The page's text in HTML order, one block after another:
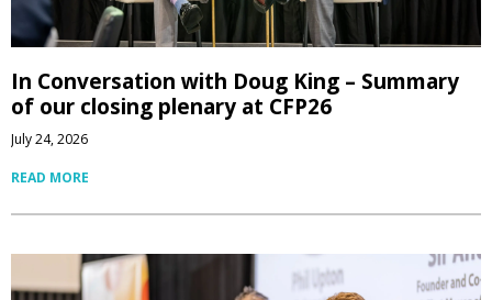
In Conversation with Doug King – Summary
of our closing plenary at CFP26
July 24, 2026
READ MORE